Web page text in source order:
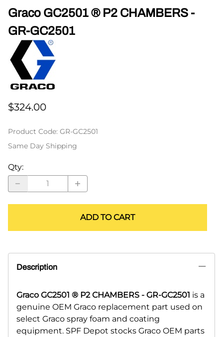
Graco GC2501 ® P2 CHAMBERS -
GR-GC2501
$324.00
Product Code: GR-GC2501
Same Day Shipping
Qty:
ADD TO CART
Description
Graco GC2501 ® P2 CHAMBERS - GR-GC2501 is a
genuine OEM Graco replacement part used on
select Graco spray foam and coating
equipment. SPF Depot stocks Graco OEM parts